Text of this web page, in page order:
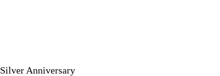
Silver Anniversary